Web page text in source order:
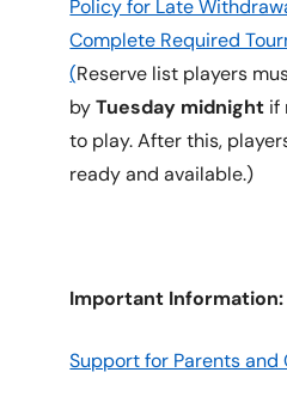
Policy for Late
Complete Required
(Reserve list players
byTuesday midnight if
to play. After this,
ready and available.)
Important Information:
Support for Parents and